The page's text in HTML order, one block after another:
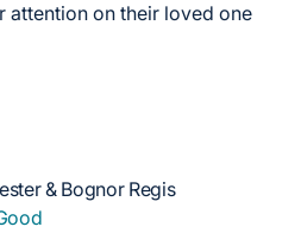
attention on their loved one
& Bognor Regis